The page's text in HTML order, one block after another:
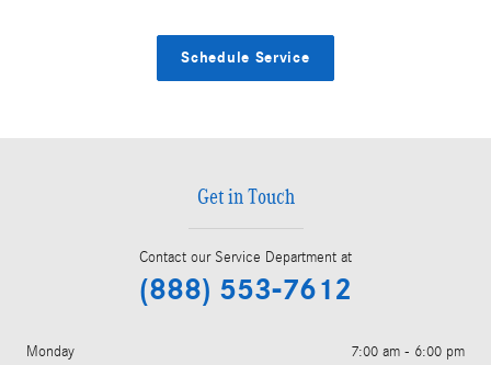
Schedule Service
Get in Touch
Contact our Service Department at
(888) 553-7612
Monday
7:00 am - 6:00 pm